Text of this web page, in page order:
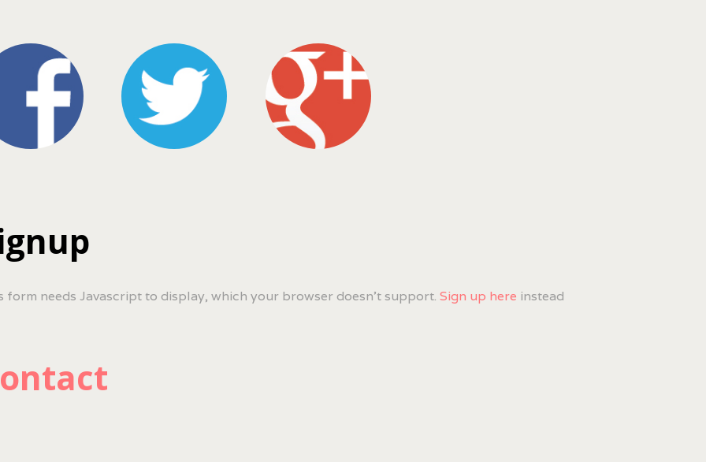
form needs Javascript to display, which your browser doesn't support. Sign up here instead